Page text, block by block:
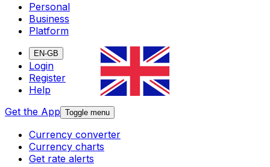
Personal
Business
Platform
EN-GB
Login
Register
Help
Get the App Toggle menu
Currency converter
Currency charts
Get rate alerts